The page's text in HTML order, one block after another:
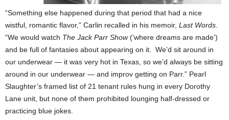
“Something else happened during that period that had a nice
wistful, romantic flavor,” Carlin recalled in his memoir, Last Words
“We would watch The Jack Parr Show(‘where dreams are made’)
and be full of fantasies about appearing on it. We’d sit around in
our underwear — it was very hot in Texas, so we’d always be sitting
around in our underwear — and improv getting on Parr.” Pearl
Slaughter’s framed list of 21 tenant rules hung in every Dorothy
Lane unit, but none of them prohibited lounging half-dressed or
practicing blue jokes.